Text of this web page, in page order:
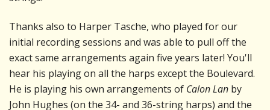
Thanks also to Harper Tasche, who played for our
initial recording sessions and was able to pull off the
exact same arrangements again five years later! You'll
hear his playing on all the harps except the Boulevard.
He is playing his own arrangements of Calon Lan by
John Hughes (on the 34- and 36-string harps) and the